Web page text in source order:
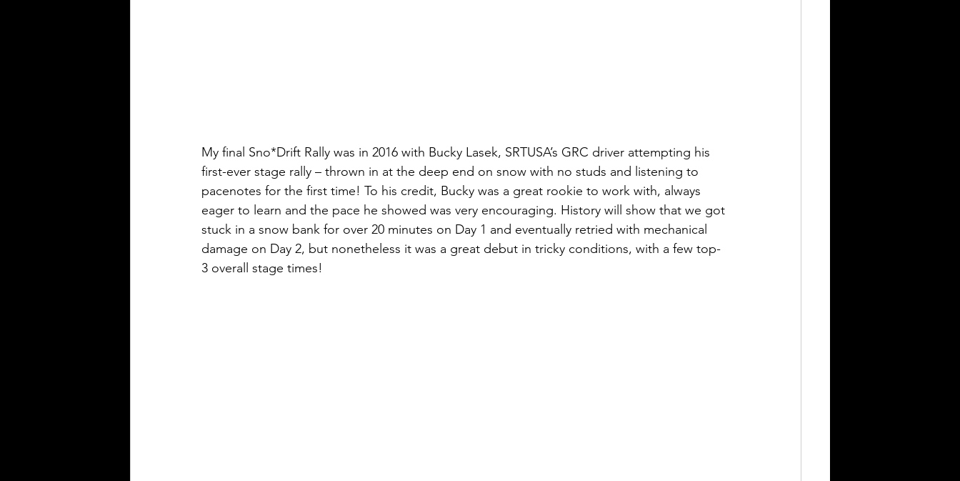
My final Sno*Drift Rally was in 2016 with Bucky Lasek, SRTUSA’s GRC driver attempting his
first-ever stage rally – thrown in at the deep end on snow with no studs and listening to
pacenotes for the first time! To his credit, Bucky was a great rookie to work with, always
eager to learn and the pace he showed was very encouraging. History will show that we got
stuck in a snow bank for over 20 minutes on Day 1 and eventually retried with mechanical
damage on Day 2, but nonetheless it was a great debut in tricky conditions, with a few top-
3 overall stage times!